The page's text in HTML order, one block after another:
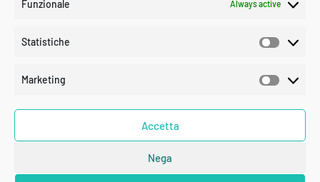
Funzionale Always active
Statistiche
Marketing
Accetta
Nega